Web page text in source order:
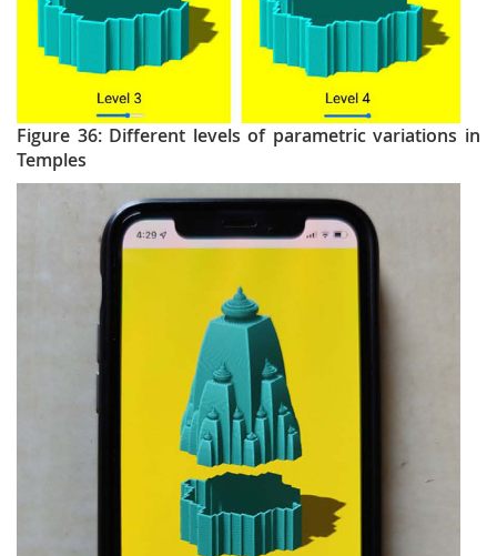
Figure 36: Different levels of parametric variations in
Temples